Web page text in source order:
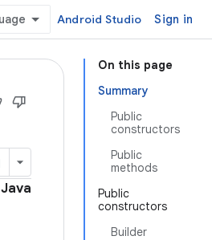
Android Studio Sign in
On this page
Summary
Public
constructors
Public
methods
Public
constructors
Builder
Java